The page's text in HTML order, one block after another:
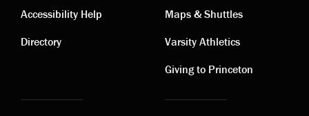
Contact
links
Accessibility Help
Directory
Visiting
links
Maps & Shuttles
Varsity Athletics
Giving to Princeton